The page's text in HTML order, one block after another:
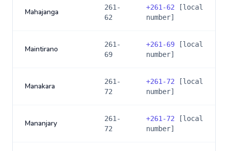
Mahajanga
261-
62
+261-62 [local
number]
Maintirano
261-
69
+261-69 [local
number]
Manakara
261-
72
+261-72 [local
number]
Mananjary
261-
72
+261-72 [local
number]